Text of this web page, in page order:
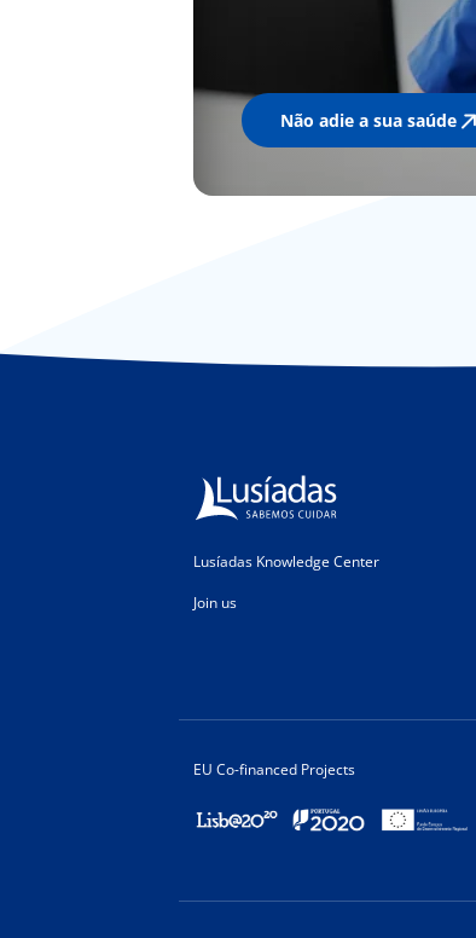
Não adie a sua saúde
Lusíadas Knowledge Center
Join us
EU Co-financed Projects